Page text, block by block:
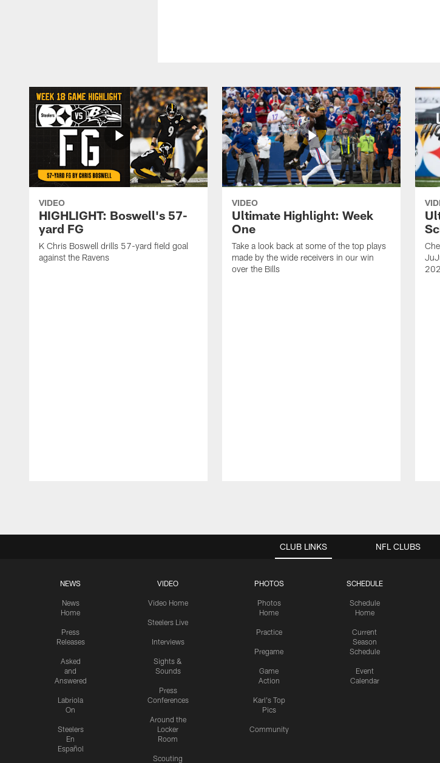
VIDEO
HIGHLIGHT: Boswell's 57-
yard FG
K Chris Boswell drills 57-yard field goal
against the Ravens
VIDEO
Ultimate Highlight: Week
One
Take a look back at some of the top plays
made by the wide receivers in our win
over the Bills
CLUB LINKS
NEWS
News
Home
Press
Releases
Asked
and
Answered
Labriola
On
Steelers
En
Español
VIDEO
Video Home
Steelers Live
Interviews
Sights &
Sounds
Press
Conferences
Around the
Locker
Room
Scouting
PHOTOS
Photos
Home
Practice
Pregame
Game
Action
Karl's Top
Pics
Community
SCHEDULE
Schedule
Home
Current
Season
Schedule
Event
Calendar
NFL CLUBS